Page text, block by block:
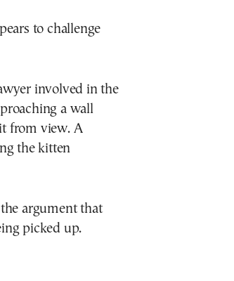
to challenge
involved in the
a wall
from view. A
the kitten
argument that
picked up.